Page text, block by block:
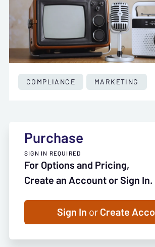
COMPLIANCE MARKETING
Purchase
SIGN IN REQUIRED
For Options and Pricing,
Create an Account or Sign In.
Sign In orCreate